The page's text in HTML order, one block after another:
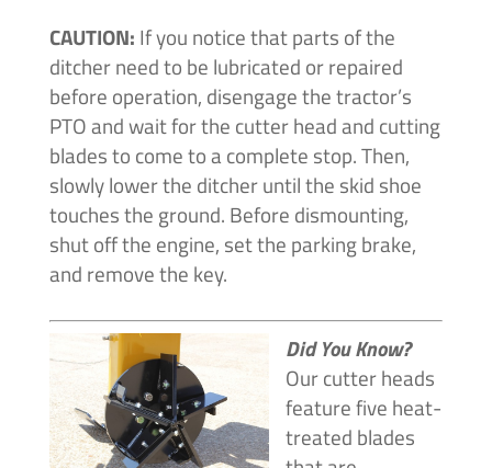
CAUTION: If you notice that parts of the
ditcher need to be lubricated or repaired
before operation, disengage the tractor’s
PTO and wait for the cutter head and cutting
blades to come to a complete stop. Then,
slowly lower the ditcher until the skid shoe
touches the ground. Before dismounting,
shut off the engine, set the parking brake,
and remove the key.
Did You Know?
Our cutter heads
feature five heat-
treated blades